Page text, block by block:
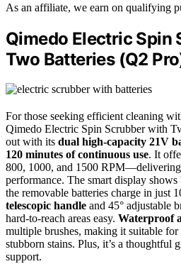
As an affiliate, we earn on qualifying
Qimedo Electric Spin
Two Batteries (Q2
For those seeking efficient cleaning
Qimedo Electric Spin Scrubber with
out with its dual high-capacity 21V
120 minutes of continuous use. It
800, 1000, and 1500
performance. The smart display
the removable batteries charge in just
telescopic handle and 45° adjustable
hard-to-reach areas easy. Waterproof
multiple brushes, making it suitable for
stubborn stains. Plus, it’s a thoughtful
support.